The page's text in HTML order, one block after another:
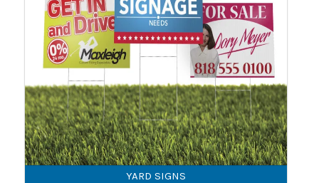
YARD SIGNS